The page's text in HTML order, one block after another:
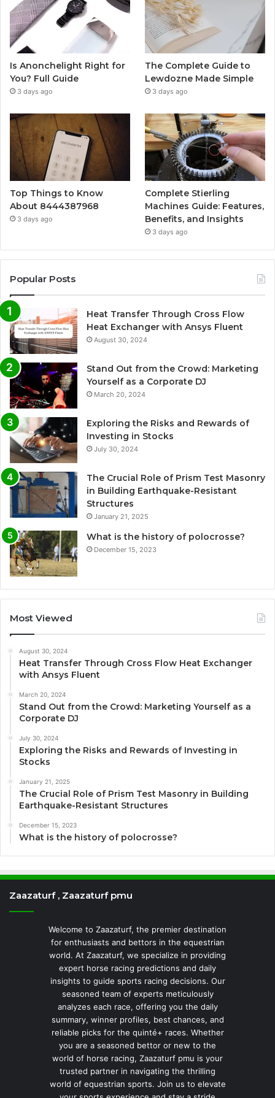
Is Anonchelight Right for
You? Full Guide
3 days ago
The Complete Guide to
Lewdozne Made Simple
3 days ago
Top Things to Know
About 8444387968
3 days ago
Complete Stierling
Machines Guide: Features,
Benefits, and Insights
3 days ago
Popular Posts
Heat Transfer Through Cross Flow
Heat Exchanger with Ansys Fluent
August 30, 2024
Stand Out from the Crowd: Marketing
Yourself as a Corporate DJ
March 20, 2024
Exploring the Risks and Rewards of
Investing in Stocks
July 30, 2024
The Crucial Role of Prism Test Masonry
in Building Earthquake-Resistant
Structures
January 21, 2025
What is the history of polocrosse?
December 15, 2023
Most Viewed
August 30, 2024
Heat Transfer Through Cross Flow Heat Exchanger
with Ansys Fluent
March 20, 2024
Stand Out from the Crowd: Marketing Yourself as a
Corporate DJ
July 30, 2024
Exploring the Risks and Rewards of Investing in
Stocks
January 21, 2025
The Crucial Role of Prism Test Masonry in Building
Earthquake-Resistant Structures
December 15, 2023
What is the history of polocrosse?
Zaazaturf , Zaazaturf pmu
Welcome to Zaazaturf, the premier destination
for enthusiasts and bettors in the equestrian
world. At Zaazaturf, we specialize in providing
expert horse racing predictions and daily
insights to guide sports racing decisions. Our
seasoned team of experts meticulously
analyzes each race, offering you the daily
summary, winner profiles, best chances, and
reliable picks for the quinté+ races. Whether
you are a seasoned bettor or new to the
world of horse racing, Zaazaturf pmu is your
trusted partner in navigating the thrilling
world of equestrian sports. Join us to elevate